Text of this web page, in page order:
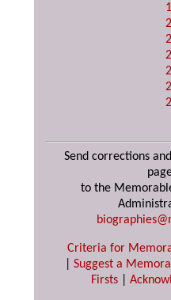
Send corrections
to the
Criteria for
Suggest a
Firsts|